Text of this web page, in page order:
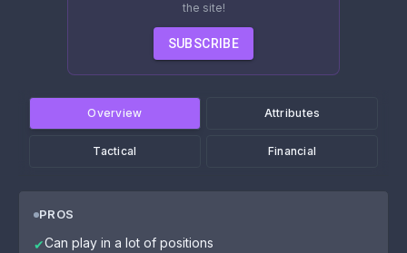
the site!
SUBSCRIBE
Overview Attributes
Tactical Financial
PROS
✔Can play in a lot of positions